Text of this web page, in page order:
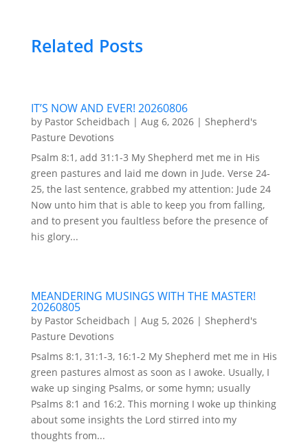
Related Posts
IT’S NOW AND EVER! 20260806
by Pastor Scheidbach | Aug 6, 2026| Shepherd's
Pasture Devotions
Psalm 8:1, add 31:1-3 My Shepherd met me in His
green pastures and laid me down in Jude. Verse 24-
25, the last sentence, grabbed my attention: Jude 24
Now unto him that is able to keep you from falling,
and to present you faultless before the presence of
his glory...
MEANDERING MUSINGS WITH THE MASTER!
20260805
by Pastor Scheidbach | Aug 5, 2026| Shepherd's
Pasture Devotions
Psalms 8:1, 31:1-3, 16:1-2 My Shepherd met me in His
green pastures almost as soon as I awoke. Usually, I
wake up singing Psalms, or some hymn; usually
Psalms 8:1 and 16:2. This morning I woke up thinking
about some insights the Lord stirred into my
thoughts from...